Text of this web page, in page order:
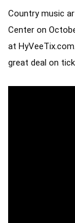
Country music
Center on
at
great deal on